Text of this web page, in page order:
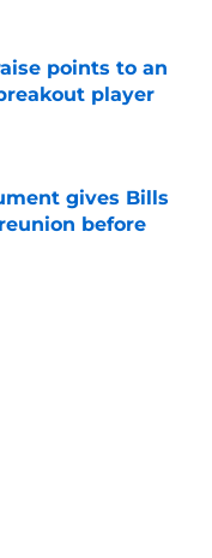
points to an
player
gives Bills
before